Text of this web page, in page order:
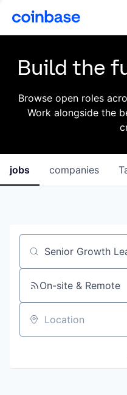
Build the
Browse open roles
Work alongside the
jobs companies
Job title, company or
On-site & Remote
Location